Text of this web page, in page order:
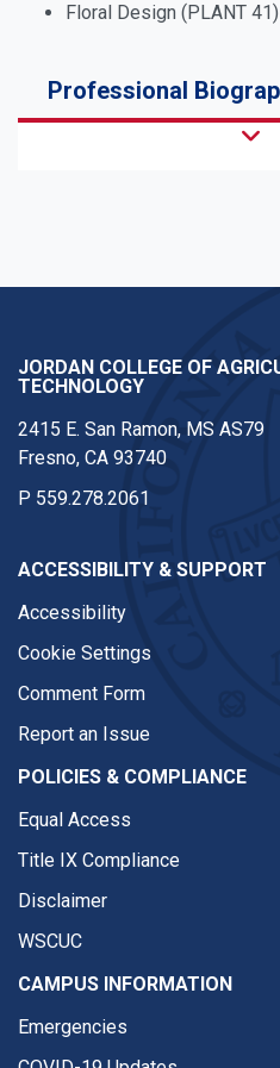
Floral Design (PLANT 41)
Professional
JORDAN COLLEGE OF
TECHNOLOGY
2415 E. San Ramon, MS AS79
Fresno, CA 93740
P 559.278.2061
ACCESSIBILITY & SUPPORT
Accessibility
Cookie Settings
Comment Form
Report an Issue
POLICIES & COMPLIANCE
Equal Access
Title IX Compliance
Disclaimer
WSCUC
CAMPUS INFORMATION
Emergencies